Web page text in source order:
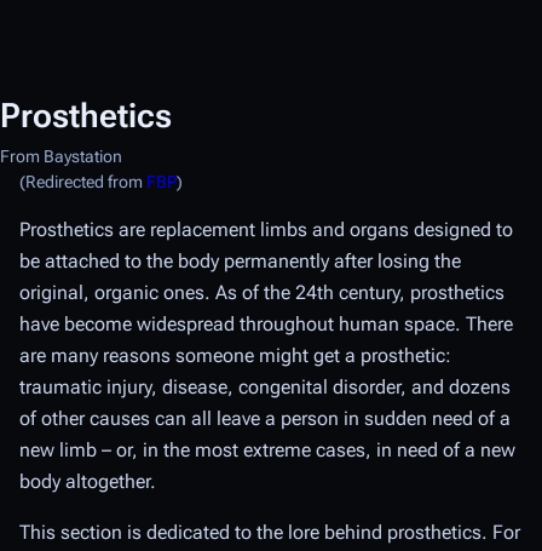
Prosthetics
From Baystation
(Redirected from FBP)
Prosthetics are replacement limbs and organs designed to
be attached to the body permanently after losing the
original, organic ones. As of the 24th century, prosthetics
have become widespread throughout human space. There
are many reasons someone might get a prosthetic:
traumatic injury, disease, congenital disorder, and dozens
of other causes can all leave a person in sudden need of a
new limb – or, in the most extreme cases, in need of a new
body altogether.
This section is dedicated to the lore behind prosthetics. For